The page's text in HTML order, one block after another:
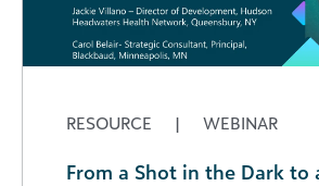
RESOURCE | WEBINAR
From a Shot in the Dark to